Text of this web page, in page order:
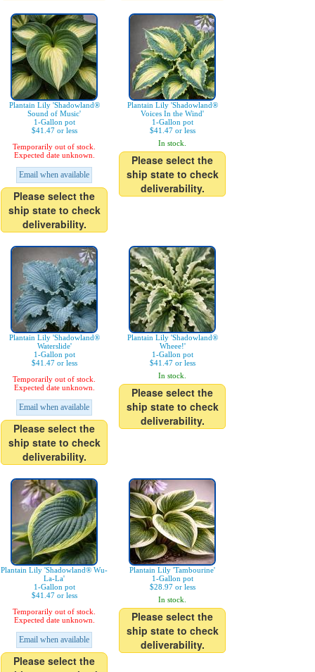
Plantain Lily 'Shadowland®
Sound of Music'
1-Gallon pot
$41.47 or less
Temporarily out of stock.
Expected date unknown.
Email when available
Please select the
ship state to check
deliverability.
Plantain Lily 'Shadowland®
Voices In the Wind'
1-Gallon pot
$41.47 or less
In stock.
Please select the
ship state to check
deliverability.
Plantain Lily 'Shadowland®
Waterslide'
1-Gallon pot
$41.47 or less
Temporarily out of stock.
Expected date unknown.
Email when available
Please select the
ship state to check
deliverability.
Plantain Lily 'Shadowland®
Wheee!'
1-Gallon pot
$41.47 or less
In stock.
Please select the
ship state to check
deliverability.
Plantain Lily 'Shadowland® Wu-
La-La'
1-Gallon pot
$41.47 or less
Temporarily out of stock.
Expected date unknown.
Email when available
Please select the
Plantain Lily 'Tambourine'
1-Gallon pot
$28.97 or less
In stock.
Please select the
ship state to check
deliverability.